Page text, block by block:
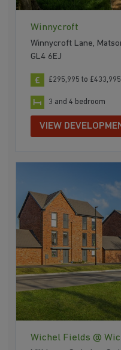
Winnycroft
Winnycroft Lane,
GL4 6EJ
£295,995 to £433,995
3 and 4 bedroom
VIEW
Wichel Fields @